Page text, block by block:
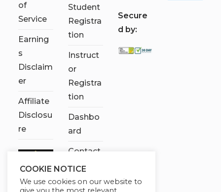
of
Service
Earning
s
Disclaim
er
Affiliate
Disclosu
re
Student
Registra
tion
Instruct
or
Registra
tion
Dashbo
ard
Contact
Us
My
Secure
d by:
COOKIE NOTICE
We use cookies on our website to